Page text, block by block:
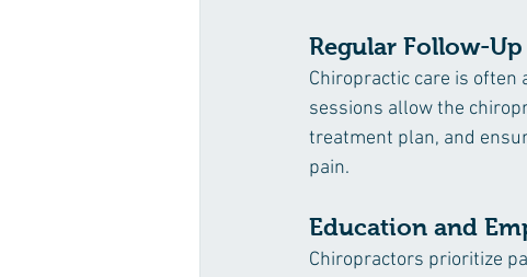
Regular Follow-Up
Chiropractic care is
sessions allow the
treatment plan, and
pain.
Education and
Chiropractors prioritize